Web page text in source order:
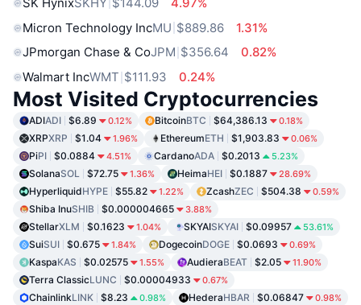
Micron Technology IncMU $889.86
1.31%
JPmorgan Chase & CoJPM $356.64
0.82%
Walmart IncWMT $111.93 0.24%
Most Visited Cryptocurrencies
ADIADI $6.89 0.12% BitcoinBTC $64,386.13 0.18%
XRPXRP $1.04 1.96% EthereumETH $1,903.83 0.06%
PiPI $0.0884 4.51% CardanoADA $0.2013 5.23%
SolanaSOL $72.75 1.36% HeimaHEI $0.1887 28.69%
HyperliquidHYPE $55.82 1.22% ZcashZEC $504.38 0.59%
Shiba InuSHIB $0.000004665 3.88%
StellarXLM $0.1623 1.04% SKYAISKYAI $0.09957 53.61%
SuiSUI $0.675 1.84% DogecoinDOGE $0.0693 0.69%
KaspaKAS $0.02575 1.55% AudieraBEAT $2.05 11.90%
Terra ClassicLUNC $0.00004933 0.67%
ChainlinkLINK $8.23 0.98% HederaHBAR $0.06847 0.98%